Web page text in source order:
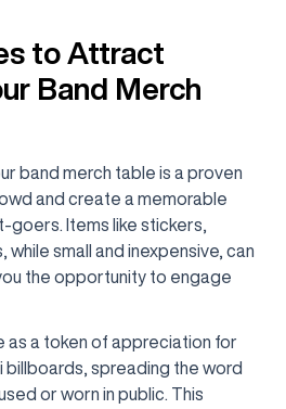
to Attract
Band Merch
band merch table is a proven
and create a memorable
Items like stickers,
small and inexpensive, can
the opportunity to engage
as a token of appreciation for
billboards, spreading the word
or worn in public. This